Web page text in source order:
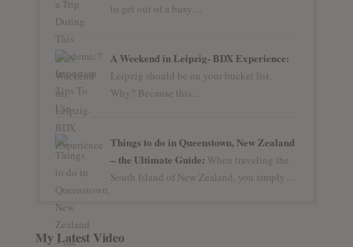
to get out of a busy…
A Weekend in Leipzig- BDX Experience:
Leipzig should be on your bucket list.
Why? Because this…
Things to do in Queenstown, New Zealand
– the Ultimate Guide: When traveling the
South Island of New Zealand, you simply…
My Latest Video